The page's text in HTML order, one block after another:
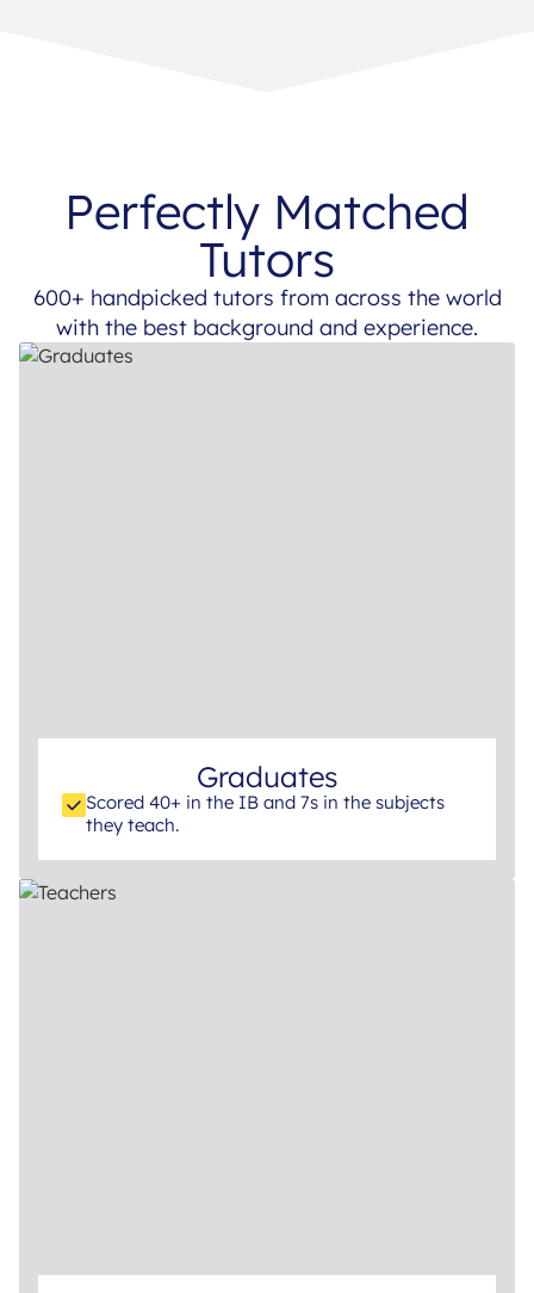
Perfectly Matched
Tutors
600+ handpicked tutors from across the world
with the best background and experience.
Graduates
Scored 40+ in the IB and 7s in the subjects
they teach.